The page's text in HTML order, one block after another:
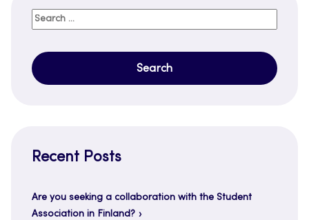
Search
Recent Posts
Are you seeking a collaboration with the Student
Association in Finland?